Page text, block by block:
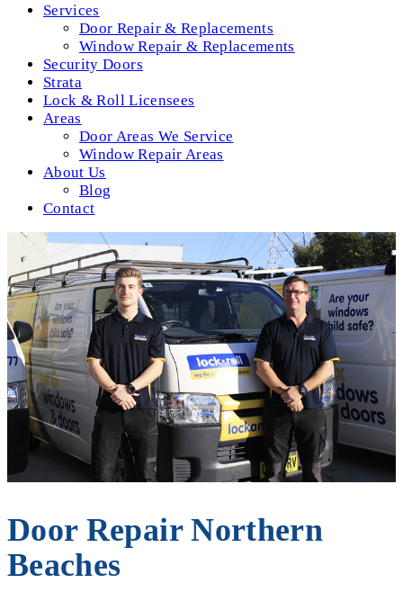
Services
Door Repair & Replacements
Window Repair & Replacements
Security Doors
Strata
Lock & Roll Licensees
Areas
Door Areas We Service
Window Repair Areas
About Us
Blog
Contact
Door Repair Northern
Beaches